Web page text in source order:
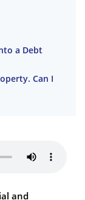
a Debt
Can I
and